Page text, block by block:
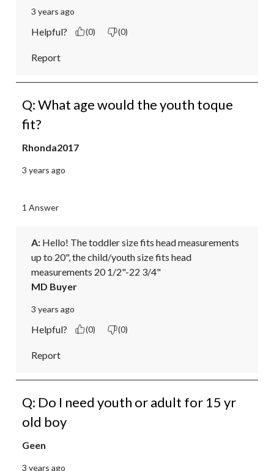
3 years ago
Helpful? (0) (0)
Report
Q: What age would the youth toque
fit?
Rhonda2017
3 years ago
1 Answer
A: Hello! The toddler size fits head measurements
up to 20", the child/youth size fits head
measurements 20 1/2"-22 3/4"
MD Buyer
3 years ago
Helpful? (0) (0)
Report
Q: Do I need youth or adult for 15 yr
old boy
Geen
3 years ago